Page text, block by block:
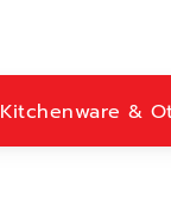
Kitchenware &